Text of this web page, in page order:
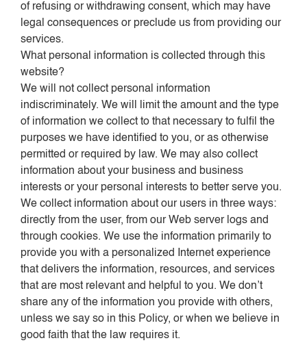
of refusing or withdrawing consent, which may have
legal consequences or preclude us from providing our
services.
What personal information is collected through this
website?
We will not collect personal information
indiscriminately. We will limit the amount and the type
of information we collect to that necessary to fulfil the
purposes we have identified to you, or as otherwise
permitted or required by law. We may also collect
information about your business and business
interests or your personal interests to better serve you.
We collect information about our users in three ways:
directly from the user, from our Web server logs and
through cookies. We use the information primarily to
provide you with a personalized Internet experience
that delivers the information, resources, and services
that are most relevant and helpful to you. We don’t
share any of the information you provide with others,
unless we say so in this Policy, or when we believe in
good faith that the law requires it.